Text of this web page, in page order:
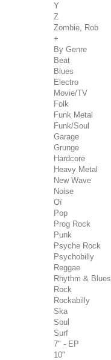
Y
Z
Zombie, Rob
+
By Genre
Beat
Blues
Electro
Movie/TV
Folk
Funk Metal
Funk/Soul
Garage
Grunge
Hardcore
Heavy Metal
New Wave
Noise
Oï
Pop
Prog Rock
Punk
Psyche Rock
Psychobilly
Reggae
Rhythm & Blues
Rock
Rockabilly
Ska
Soul
Surf
7" - EP
10"